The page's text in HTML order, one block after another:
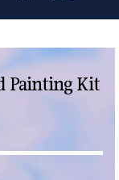
Painting Kit